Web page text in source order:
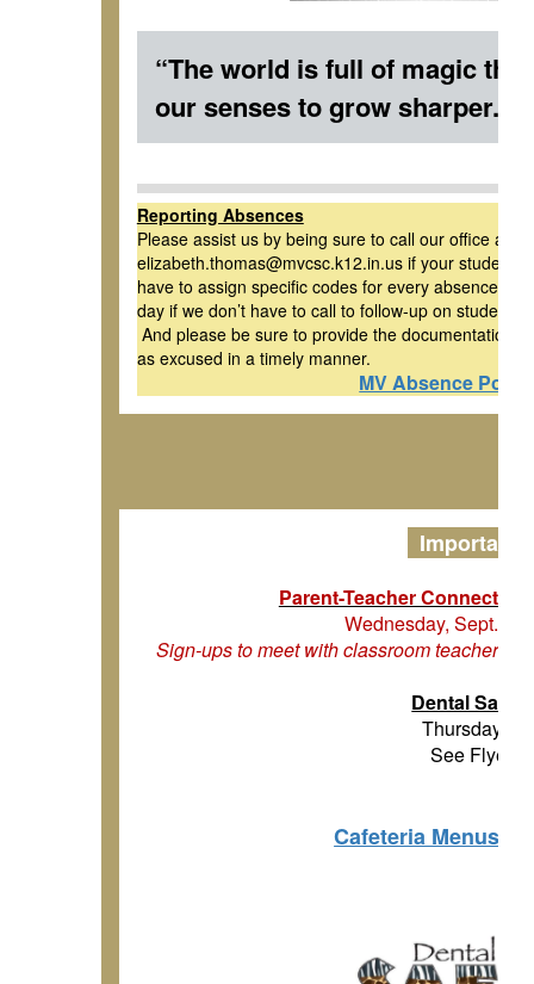
“The world is full of magic
our senses to grow sharper.”
Reporting Absences
Please assist us by being sure to call our office at
elizabeth.thomas@mvcsc.k12.in.us if your student
have to assign specific codes for every absence,
day if we don’t have to call to follow-up on
And please be sure to provide the documentation
as excused in a timely manner.
MV Absence
Important
Parent-Teacher Connection
Wednesday, Sept. 17
Sign-ups to meet with classroom teachers
Dental Safari
Thursday,
See Flyer
Cafeteria Menus